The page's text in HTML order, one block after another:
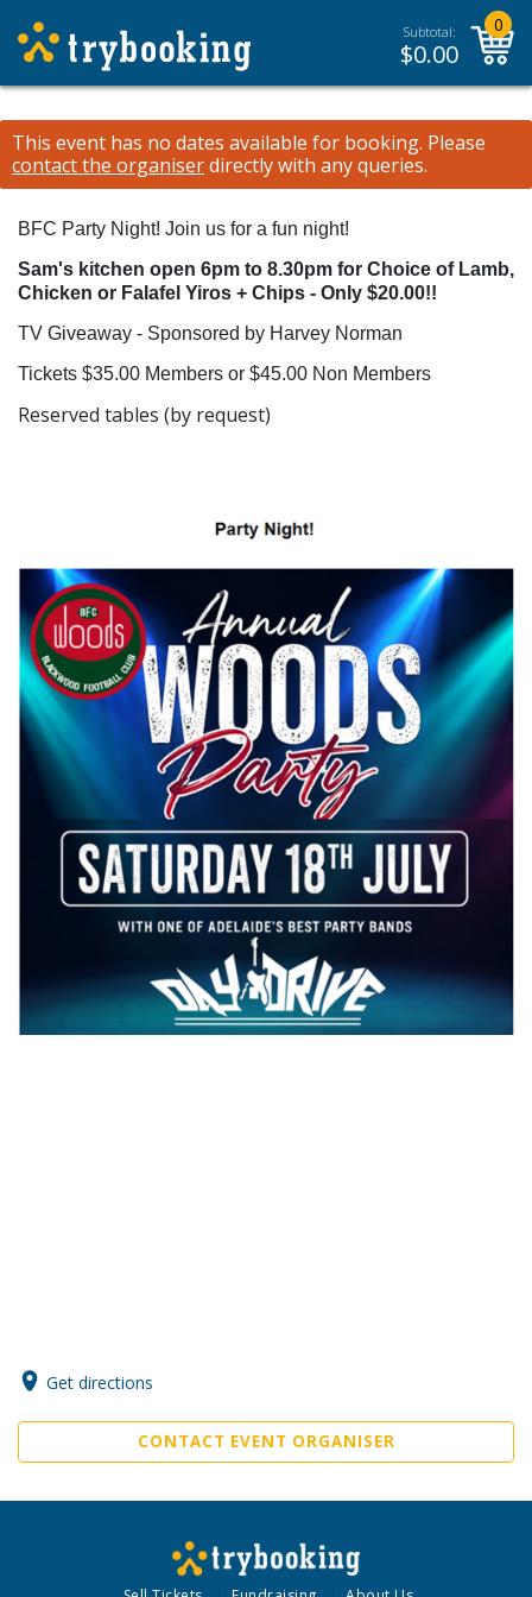
Subtotal:
$0.00
0
This event has no dates available for booking. Please
contact the organiserdirectly with any queries.
BFC Party Night! Join us for a fun night!
Sam's kitchen open 6pm to 8.30pm for Choice of Lamb,
Chicken or Falafel Yiros + Chips - Only $20.00!!
TV Giveaway - Sponsored by Harvey Norman
Tickets $35.00 Members or $45.00 Non Members
Reserved tables (by request)
Get directions
CONTACT EVENT ORGANISER